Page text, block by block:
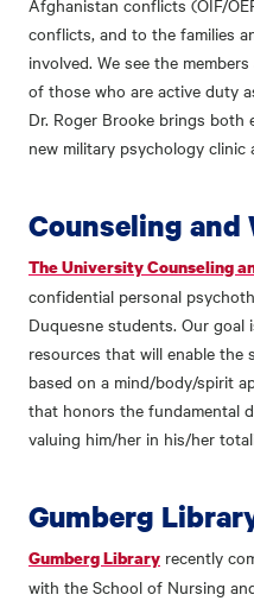
Afghanistan conflicts (OIF/
conflicts, and to the families
involved. We see the
of those who are active duty
Dr. Roger Brooke brings both
new military psychology clinic
Counseling and
The University Counseling
confidential personal
Duquesne students. Our goal
resources that will enable
based on a mind/body/spirit
that honors the fundamental
valuing him/her in his/her
Gumberg
Gumberg Library recently
with the School of Nursing